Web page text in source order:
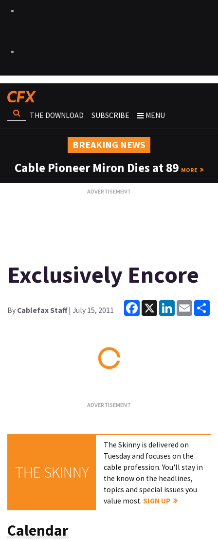
THE DOWNLOAD SUBSCRIBE MENU
BREAKING NEWS
Cable Pioneer Miron Dies at 89 MORE
Exclusively Encore
By Cablefax Staff| July 15, 2011
Facebook
X LinkedInEmail
THE SKINNY
The Skinny is delivered on
Tuesday and focuses on the
cable profession. You'll stay in
the know on the headlines,
topics and special issues you
value most.SIGN UP
Calendar